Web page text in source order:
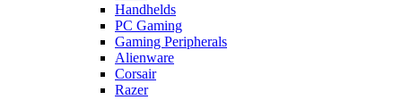
Handhelds
PC Gaming
Gaming Peripherals
Alienware
Corsair
Razer